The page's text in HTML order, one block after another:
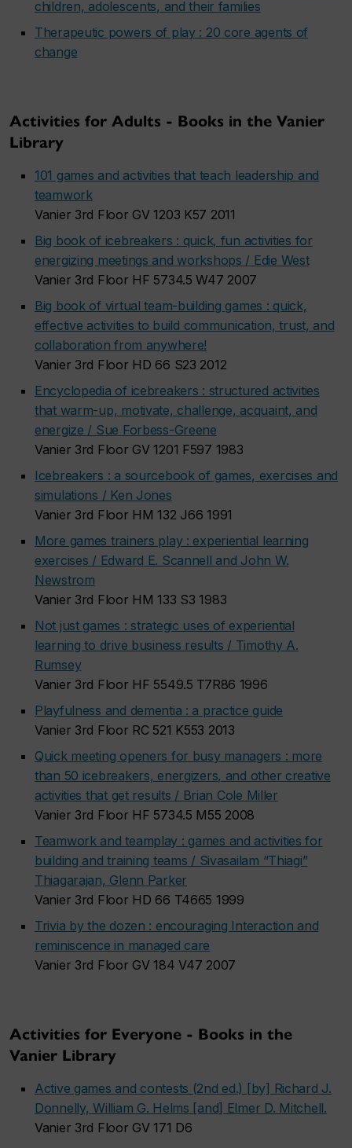
children, adolescents, and their families
Therapeutic powers of play : 20 core agents of
change
Activities for Adults - Books in the Vanier
Library
101 games and activities that teach leadership and
teamwork
Vanier 3rd Floor GV 1203 K57 2011
Big book of icebreakers : quick, fun activities for
energizing meetings and workshops / Edie West
Vanier 3rd Floor HF 5734.5 W47 2007
Big book of virtual team-building games : quick,
effective activities to build communication, trust, and
collaboration from anywhere!
Vanier 3rd Floor HD 66 S23 2012
Encyclopedia of icebreakers : structured activities
that warm-up, motivate, challenge, acquaint, and
energize / Sue Forbess-Greene
Vanier 3rd Floor GV 1201 F597 1983
Icebreakers : a sourcebook of games, exercises and
simulations / Ken Jones
Vanier 3rd Floor HM 132 J66 1991
More games trainers play : experiential learning
exercises / Edward E. Scannell and John W.
Newstrom
Vanier 3rd Floor HM 133 S3 1983
Not just games : strategic uses of experiential
learning to drive business results / Timothy A.
Rumsey
Vanier 3rd Floor HF 5549.5 T7R86 1996
Playfulness and dementia : a practice guide
Vanier 3rd Floor RC 521 K553 2013
Quick meeting openers for busy managers : more
than 50 icebreakers, energizers, and other creative
activities that get results / Brian Cole Miller
Vanier 3rd Floor HF 5734.5 M55 2008
Teamwork and teamplay : games and activities for
building and training teams / Sivasailam “Thiagi”
Thiagarajan, Glenn Parker
Vanier 3rd Floor HD 66 T4665 1999
Trivia by the dozen : encouraging Interaction and
reminiscence in managed care
Vanier 3rd Floor GV 184 V47 2007
Activities for Everyone - Books in the
Vanier Library
Active games and contests (2nd ed.) [by] Richard J.
Donnelly, William G. Helms [and] Elmer D. Mitchell.
Vanier 3rd Floor GV 171 D6